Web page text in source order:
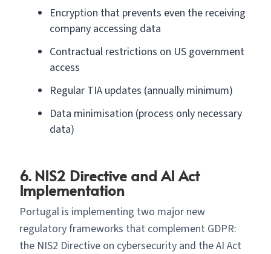
Encryption that prevents even the receiving
company accessing data
Contractual restrictions on US government
access
Regular TIA updates (annually minimum)
Data minimisation (process only necessary
data)
6. NIS2 Directive and AI Act
Implementation
Portugal is implementing two major new
regulatory frameworks that complement GDPR:
the NIS2 Directive on cybersecurity and the AI Act